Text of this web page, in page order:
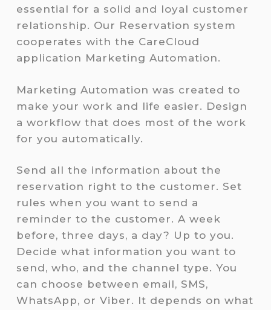
essential for a solid and loyal customer
relationship. Our Reservation system
cooperates with the CareCloud
application Marketing Automation.
Marketing Automation was created to
make your work and life easier. Design
a workflow that does most of the work
for you automatically.
Send all the information about the
reservation right to the customer. Set
rules when you want to send a
reminder to the customer. A week
before, three days, a day? Up to you.
Decide what information you want to
send, who, and the channel type. You
can choose between email, SMS,
WhatsApp, or Viber. It depends on what